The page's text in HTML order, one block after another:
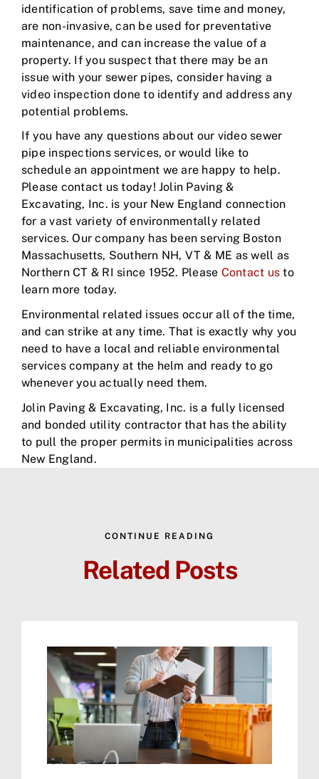
identification of problems, save time and money,
are non-invasive, can be used for preventative
maintenance, and can increase the value of a
property. If you suspect that there may be an
issue with your sewer pipes, consider having a
video inspection done to identify and address any
potential problems.
If you have any questions about our video sewer
pipe inspections services, or would like to
schedule an appointment we are happy to help.
Please contact us today! Jolin Paving &
Excavating, Inc. is your New England connection
for a vast variety of environmentally related
services. Our company has been serving Boston
Massachusetts, Southern NH, VT & ME as well as
Northern CT & RI since 1952. Please Contact us to
learn more today.
Environmental related issues occur all of the time,
and can strike at any time. That is exactly why you
need to have a local and reliable environmental
services company at the helm and ready to go
whenever you actually need them.
Jolin Paving & Excavating, Inc. is a fully licensed
and bonded utility contractor that has the ability
to pull the proper permits in municipalities across
New England.
CONTINUE READING
Related Posts